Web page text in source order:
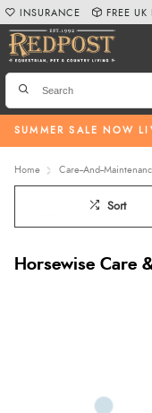
SUMMER SALE NOW
INSURANCE FREE
Home Care--And--
Sort
Horsewise Care